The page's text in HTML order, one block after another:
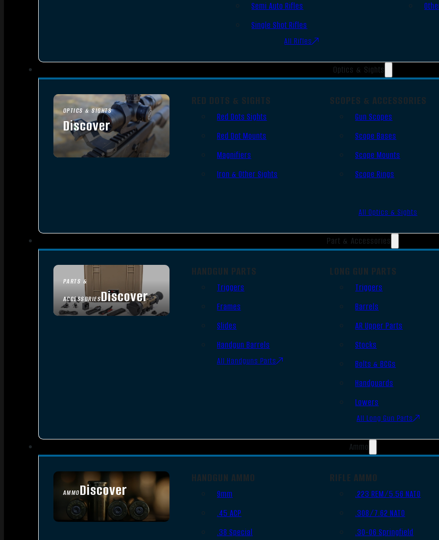
Semi Auto Rifles
Single Shot Rifles
All Rifles
Optics & Sights
OPTICS & SIGHTS
Discover
SEE ALL OPTICS & SIGHTS
RED DOTS & SIGHTS
Red Dots Sights
Red Dot Mounts
Magnifiers
Iron & Other Sights
SCOPES & ACCESSORIES
Gun Scopes
Scope Bases
Scope Mounts
Scope Rings
All Optics & Sights
Part & Accessories
PARTS &
ACCESSORIESDiscover
HANDGUN PARTS
Triggers
Frames
Slides
Handgun Barrels
All Handguns Parts
LONG GUN PARTS
Triggers
Barrels
AR Upper Parts
Stocks
Bolts & BCGs
Handguards
Lowers
All Long Gun Parts
Ammo
AMMODiscover
SEE ALL AMMO
HANDGUN AMMO
9mm
.45 ACP
.38 Special
RIFLE AMMO
.223 REM/5.56 NATO
.308/7.62 NATO
.30-06 Springfield